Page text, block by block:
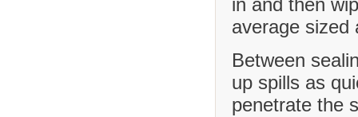
in and then
average sized
Between
up spills as
penetrate the